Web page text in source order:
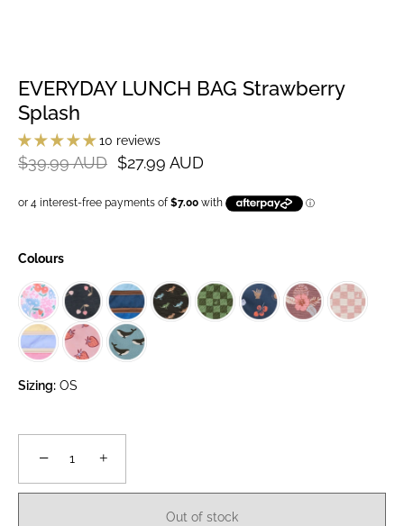
EVERYDAY LUNCH BAG Strawberry
Splash
10 reviews
$39.99 AUD $27.99 AUD
Colours
Sizing: OS
− +
Out of stock